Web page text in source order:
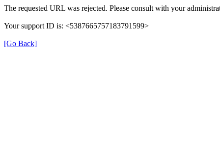
The requested URL was rejected. Please consult with your
Your support ID is: <5387665757183791599>
[Go Back]